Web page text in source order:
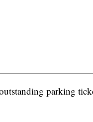
parking